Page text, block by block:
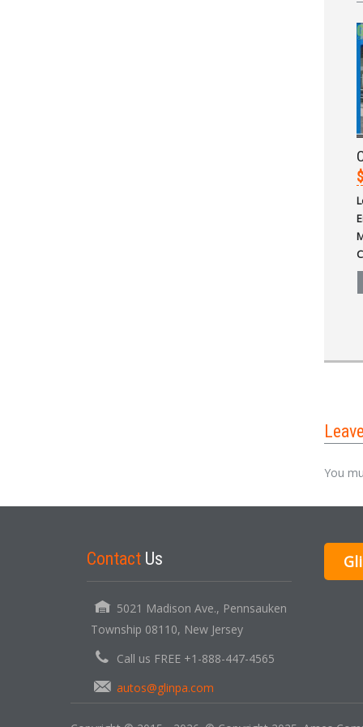
You
Contact Us
5021 Madison Ave., Pennsauken
Township 08110, New Jersey
Call us FREE +1-888-447-4565
autos@glinpa.com